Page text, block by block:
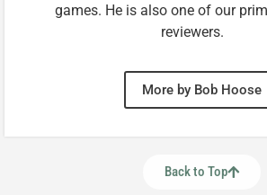
games. He is also one of our
reviewers.
More by Bob Hoose
Back to Top